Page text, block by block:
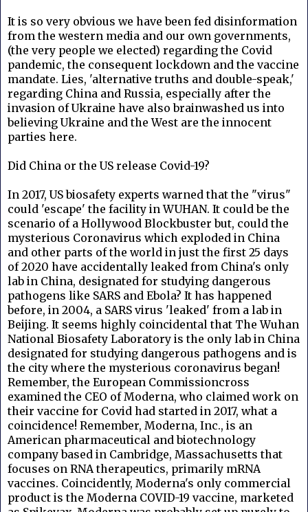
It is so very obvious we have been fed disinformation
from the western media and our own governments,
(the very people we elected) regarding the Covid
pandemic, the consequent lockdown and the vaccine
mandate. Lies, 'alternative truths and double-speak,'
regarding China and Russia, especially after the
invasion of Ukraine have also brainwashed us into
believing Ukraine and the West are the innocent
parties here.
Did China or the US release Covid-19?
In 2017, US biosafety experts warned that the "virus"
could 'escape' the facility in WUHAN. It could be the
scenario of a Hollywood Blockbuster but, could the
mysterious Coronavirus which exploded in China
and other parts of the world in just the first 25 days
of 2020 have accidentally leaked from China's only
lab in China, designated for studying dangerous
pathogens like SARS and Ebola? It has happened
before, in 2004, a SARS virus 'leaked' from a lab in
Beijing. It seems highly coincidental that The Wuhan
National Biosafety Laboratory is the only lab in China
designated for studying dangerous pathogens and is
the city where the mysterious coronavirus began!
Remember, the European Commissioncross
examined the CEO of Moderna, who claimed work on
their vaccine for Covid had started in 2017, what a
coincidence! Remember, Moderna, Inc., is an
American pharmaceutical and biotechnology
company based in Cambridge, Massachusetts that
focuses on RNA therapeutics, primarily mRNA
vaccines. Coincidently, Moderna's only commercial
product is the Moderna COVID-19 vaccine, marketed